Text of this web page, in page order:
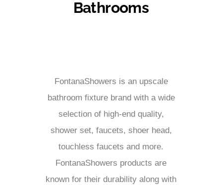
Bathrooms
FontanaShowers is an upscale
bathroom fixture brand with a wide
selection of high-end quality,
shower set, faucets, shoer head,
touchless faucets and more.
FontanaShowers products are
known for their durability along with